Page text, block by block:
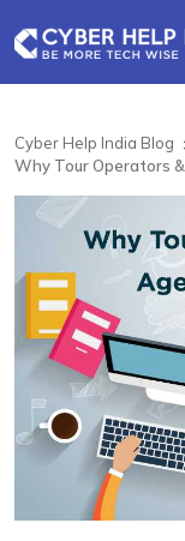
Cyber Help India Blog
Why Tour Operators